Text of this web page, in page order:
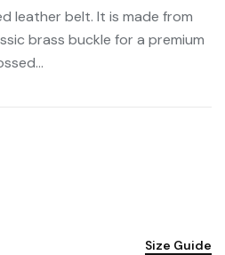
leather belt. It is made from
brass buckle for a premium
Size Guide